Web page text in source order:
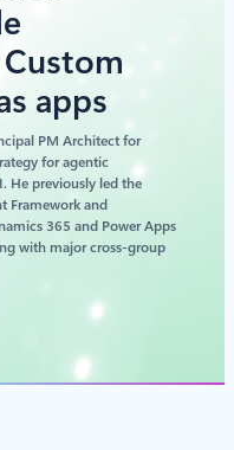
apps
PM Architect for
for agentic
He previously led the
Framework and
365 and Power Apps
with major cross‑group